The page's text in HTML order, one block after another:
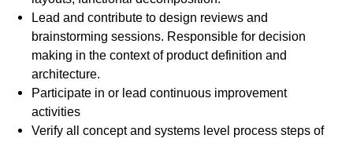
Lead and contribute to design reviews and
brainstorming sessions. Responsible for decision
making in the context of product definition and
architecture.
Participate in or lead continuous improvement
activities
Verify all concept and systems level process steps of